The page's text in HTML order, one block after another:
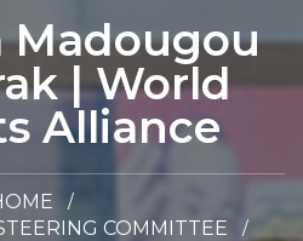
Madougou
| World
Alliance
COMMITTEE